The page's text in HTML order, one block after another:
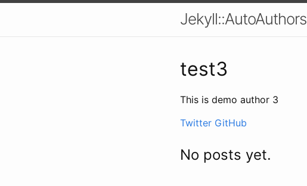
Jekyll::AutoAuthors
test3
This is demo author 3
Twitter GitHub
No posts yet.